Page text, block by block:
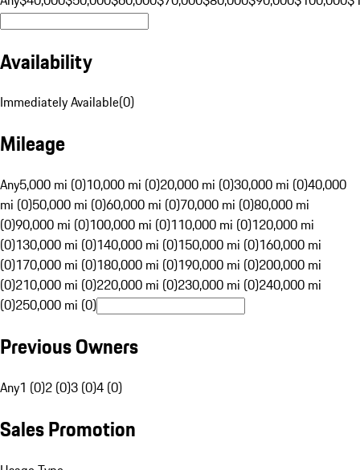
Availability
Immediately Available(0)
Mileage
Any5,000 mi (0)10,000 mi (0)20,000 mi (0)30,000 mi (0)40,000
mi (0)50,000 mi (0)60,000 mi (0)70,000 mi (0)80,000 mi
(0)90,000 mi (0)100,000 mi (0)110,000 mi (0)120,000 mi
(0)130,000 mi (0)140,000 mi (0)150,000 mi (0)160,000 mi
(0)170,000 mi (0)180,000 mi (0)190,000 mi (0)200,000 mi
(0)210,000 mi (0)220,000 mi (0)230,000 mi (0)240,000 mi
(0)250,000 mi (0)
Previous Owners
Any1 (0)2 (0)3 (0)4 (0)
Sales Promotion